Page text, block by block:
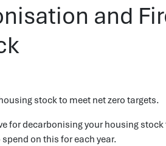
and
stock to meet net zero targets.
for decarbonising your housing stock
on this for each year.